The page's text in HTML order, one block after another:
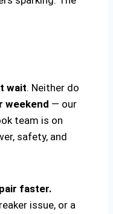
wait. Neither do
weekend — our
team is on
safety, and
faster.
issue, or a